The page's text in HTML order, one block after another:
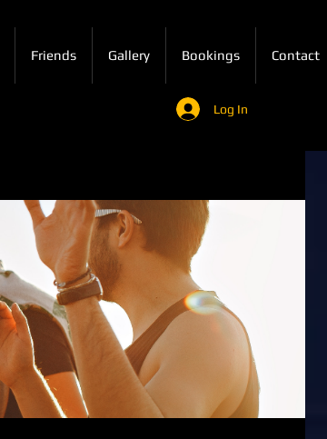
Friends Gallery Bookings Contact
Log In